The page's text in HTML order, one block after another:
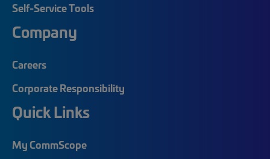
Self-Service Tools
Company
Careers
Corporate Responsibility
Quick Links
My CommScope